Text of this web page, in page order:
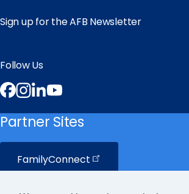
Sign up for the AFB Newsletter
Follow Us
Facebook
Instagram
LinkedIn
Partner Sites
FamilyConnect